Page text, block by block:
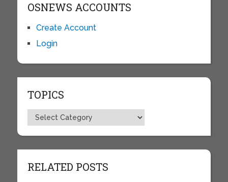
OSNEWS ACCOUNTS
Create Account
Login
TOPICS
Topics
RELATED POSTS